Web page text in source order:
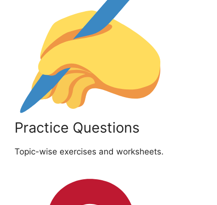
Practice Questions
Topic-wise exercises and worksheets.